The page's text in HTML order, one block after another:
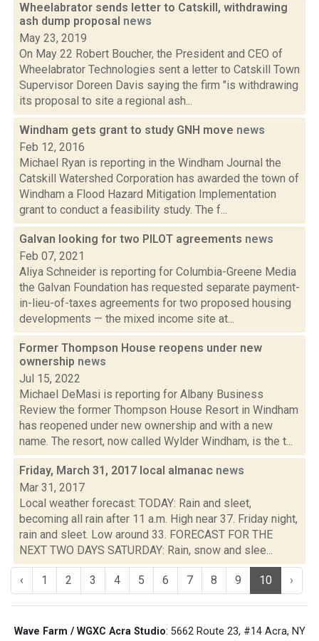
Wheelabrator sends letter to Catskill, withdrawing
ash dump proposal news
May 23, 2019
On May 22 Robert Boucher, the President and CEO of
Wheelabrator Technologies sent a letter to Catskill Town
Supervisor Doreen Davis saying the firm "is withdrawing
its proposal to site a regional ash...
Windham gets grant to study GNH move news
Feb 12, 2016
Michael Ryan is reporting in the Windham Journal the
Catskill Watershed Corporation has awarded the town of
Windham a Flood Hazard Mitigation Implementation
grant to conduct a feasibility study. The f...
Galvan looking for two PILOT agreements news
Feb 07, 2021
Aliya Schneider is reporting for Columbia-Greene Media
the Galvan Foundation has requested separate payment-
in-lieu-of-taxes agreements for two proposed housing
developments — the mixed income site at...
Former Thompson House reopens under new
ownership news
Jul 15, 2022
Michael DeMasi is reporting for Albany Business
Review the former Thompson House Resort in Windham
has reopened under new ownership and with a new
name. The resort, now called Wylder Windham, is the t...
Friday, March 31, 2017 local almanac news
Mar 31, 2017
Local weather forecast: TODAY: Rain and sleet,
becoming all rain after 11 a.m. High near 37. Friday night,
rain and sleet. Low around 33. FORECAST FOR THE
NEXT TWO DAYS SATURDAY: Rain, snow and slee...
‹ 1 2 3 4 5 6 7 8 9 10 ›
Wave Farm / WGXC Acra Studio: 5662 Route 23, #14 Acra, NY